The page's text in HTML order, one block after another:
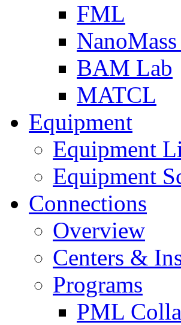
FML
BAM Lab
MATCL
Equipment
Equipment
Equipment
Connections
Overview
Centers &
Programs
PML